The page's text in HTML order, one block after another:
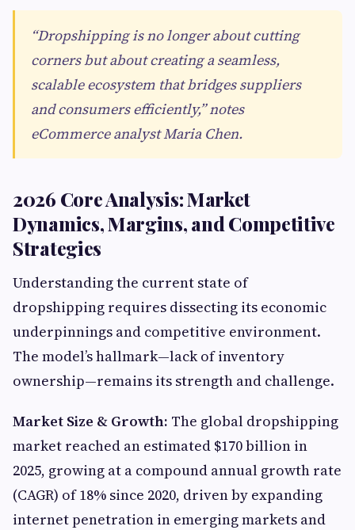
“Dropshipping is no longer about cutting
corners but about creating a seamless,
scalable ecosystem that bridges suppliers
and consumers efficiently,” notes
eCommerce analyst Maria Chen.
2026 Core Analysis: Market
Dynamics, Margins, and Competitive
Strategies
Understanding the current state of
dropshipping requires dissecting its economic
underpinnings and competitive environment.
The model’s hallmark—lack of inventory
ownership—remains its strength and challenge.
Market Size & Growth: The global dropshipping
market reached an estimated $170 billion in
2025, growing at a compound annual growth rate
(CAGR) of 18% since 2020, driven by expanding
internet penetration in emerging markets and